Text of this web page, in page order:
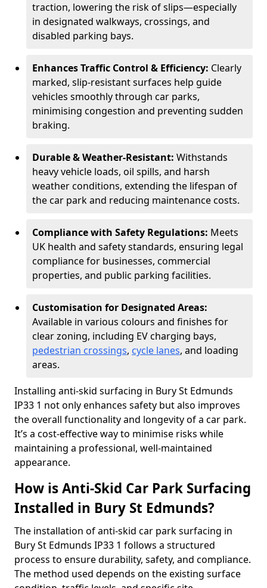
traction, lowering the risk of slips—especially
in designated walkways, crossings, and
disabled parking bays.
Enhances Traffic Control & Efficiency: Clearly
marked, slip-resistant surfaces help guide
vehicles smoothly through car parks,
minimising congestion and preventing sudden
braking.
Durable & Weather-Resistant: Withstands
heavy vehicle loads, oil spills, and harsh
weather conditions, extending the lifespan of
the car park and reducing maintenance costs.
Compliance with Safety Regulations: Meets
UK health and safety standards, ensuring legal
compliance for businesses, commercial
properties, and public parking facilities.
Customisation for Designated Areas:
Available in various colours and finishes for
clear zoning, including EV charging bays,
pedestrian crossings, cycle lanes, and loading
areas.
Installing anti-skid surfacing in Bury St Edmunds
IP33 1 not only enhances safety but also improves
the overall functionality and longevity of a car park.
It’s a cost-effective way to minimise risks while
maintaining a professional, well-maintained
appearance.
How is Anti-Skid Car Park Surfacing
Installed in Bury St Edmunds?
The installation of anti-skid car park surfacing in
Bury St Edmunds IP33 1 follows a structured
process to ensure durability, safety, and compliance.
The method used depends on the existing surface